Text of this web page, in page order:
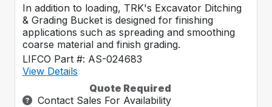
In addition to loading, TRK's Excavator Ditching
& Grading Bucket is designed for finishing
applications such as spreading and smoothing
coarse material and finish grading.
LIFCO Part #: AS-024683
View Details
Quote Required
Contact Sales For Availability